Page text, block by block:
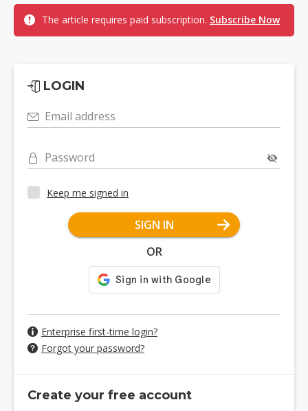
The article requires paid subscription. Subscribe Now
LOGIN
Email address
Password
Keep me signed in
SIGN IN
OR
Enterprise first-time login?
Forgot your password?
Create your free account